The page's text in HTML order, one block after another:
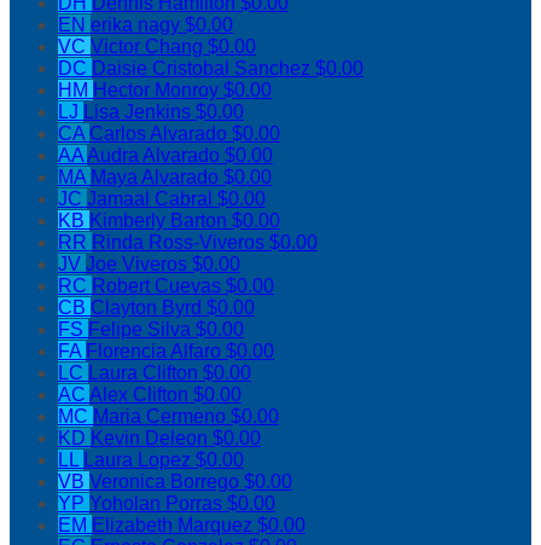
EN erika nagy $0.00
VC Victor Chang $0.00
DC Daisie Cristobal Sanchez $0.00
HM Hector Monroy $0.00
LJ Lisa Jenkins $0.00
CA Carlos Alvarado $0.00
AAAudra Alvarado $0.00
MA Maya Alvarado $0.00
JC Jamaal Cabral $0.00
KB Kimberly Barton $0.00
RR Rinda Ross-Viveros $0.00
JV Joe Viveros $0.00
RC Robert Cuevas $0.00
CB Clayton Byrd $0.00
FS Felipe Silva $0.00
FA Florencia Alfaro $0.00
LC Laura Clifton $0.00
AC Alex Clifton $0.00
MC Maria Cermeno $0.00
KD Kevin Deleon $0.00
LL Laura Lopez $0.00
VB Veronica Borrego $0.00
YP Yoholan Porras $0.00
EM Elizabeth Marquez $0.00